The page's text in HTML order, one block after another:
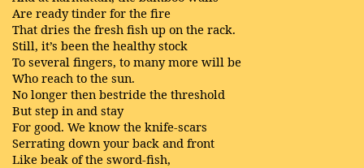
Are ready tinder for the fire
That dries the fresh fish up on the rack.
Still, it’s been the healthy stock
To several fingers, to many more will be
Who reach to the sun.
No longer then bestride the threshold
But step in and stay
For good. We know the knife-scars
Serrating down your back and front
Like beak of the sword-fish,